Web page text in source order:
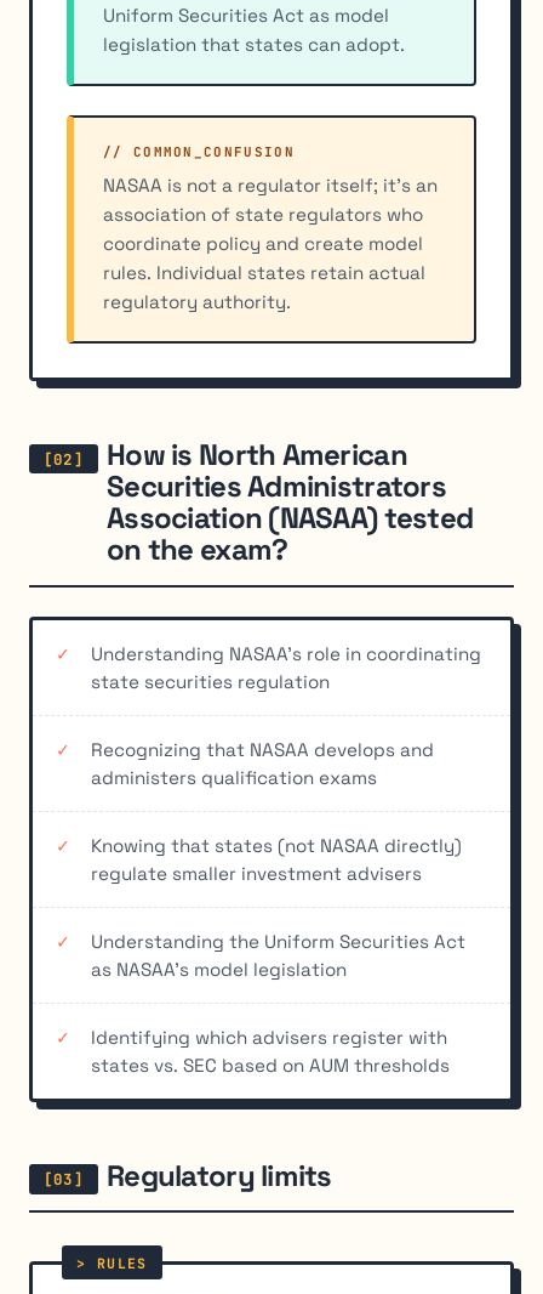
Uniform Securities Act as model
legislation that states can adopt.
// COMMON_CONFUSION
NASAA is not a regulator itself; it's an
association of state regulators who
coordinate policy and create model
rules. Individual states retain actual
regulatory authority.
How is North American
Securities Administrators
Association (NASAA) tested
on the exam?
Understanding NASAA's role in coordinating
state securities regulation
Recognizing that NASAA develops and
administers qualification exams
Knowing that states (not NASAA directly)
regulate smaller investment advisers
Understanding the Uniform Securities Act
as NASAA's model legislation
Identifying which advisers register with
states vs. SEC based on AUM thresholds
Regulatory limits